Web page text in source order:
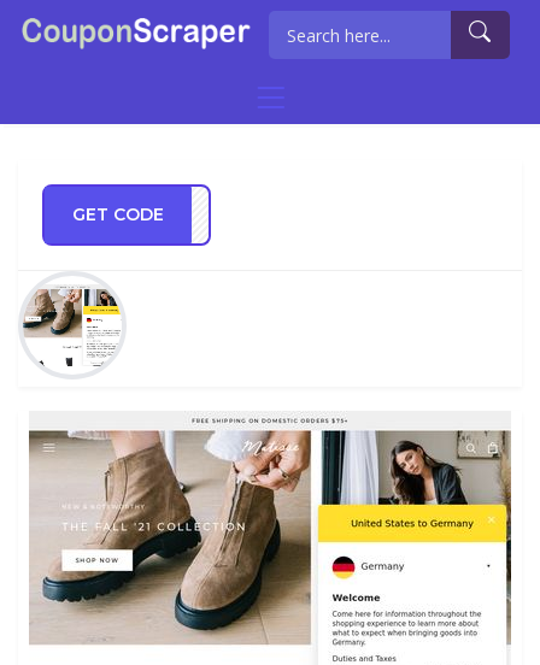
GET CODE
LE15